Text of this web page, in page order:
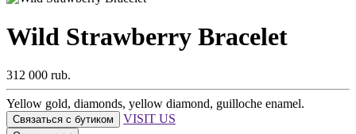
Wild Strawberry Bracelet
312 000 rub.
Yellow gold, diamonds, yellow diamond, guilloche enamel.
Связаться с бутиком VISIT US